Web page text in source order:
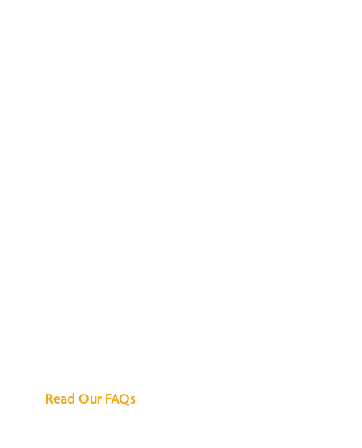
Read Our FAQs